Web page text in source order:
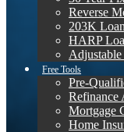
Reverse
203K
HARP
Free Tools
Pre-
Refinance
Mortgage
Home